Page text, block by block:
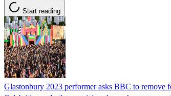
Start reading
Glastonbury 2023 performer asks BBC to remove